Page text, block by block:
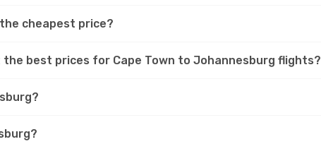
cheapest price?
best prices for Cape Town to Johannesburg flights?